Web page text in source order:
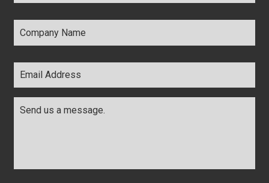
Company
Name *
Email
Address *